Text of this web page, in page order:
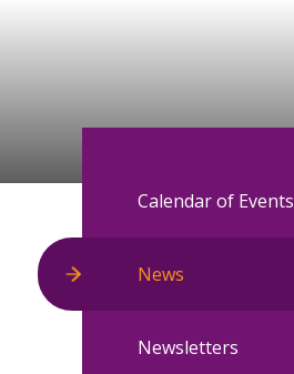
Calendar of Events
News
Newsletters